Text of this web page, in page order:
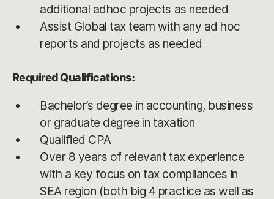
additional adhoc projects as needed
Assist Global tax team with any ad hoc
reports and projects as needed
Required Qualifications:
Bachelor’s degree in accounting, business
or graduate degree in taxation
Qualified CPA
Over 8 years of relevant tax experience
with a key focus on tax compliances in
SEA region (both big 4 practice as well as